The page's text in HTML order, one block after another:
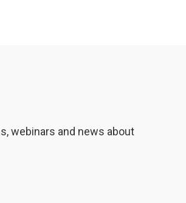
webinars and news about